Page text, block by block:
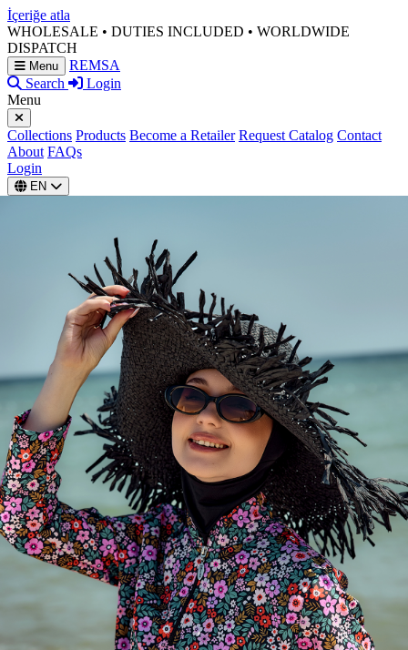
İçeriğe atla
WHOLESALE • DUTIES INCLUDED • WORLDWIDE
DISPATCH
Menu
REMSA
Search
Login
Menu
Collections Products Become a Retailer Request Catalog Contact
About FAQs
Login
EN